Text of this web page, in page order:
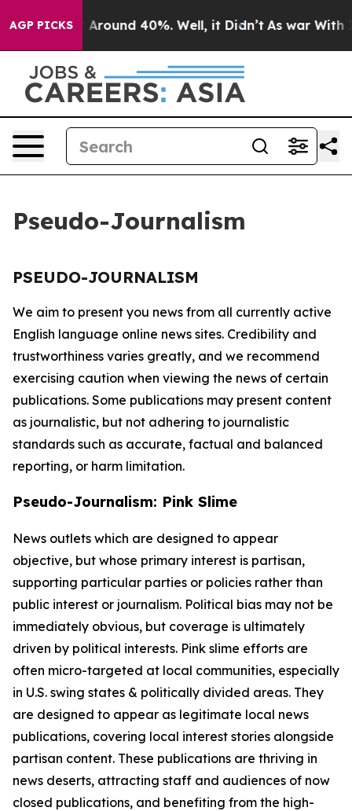
AGP PICKS
a Floor Around 40%. Well, it Didn’t As war With
Pseudo-Journalism
PSEUDO-JOURNALISM
We aim to present you news from all currently active
English language online news sites. Credibility and
trustworthiness varies greatly, and we recommend
exercising caution when viewing the news of certain
publications. Some publications may present content
as journalistic, but not adhering to journalistic
standards such as accurate, factual and balanced
reporting, or harm limitation.
Pseudo-Journalism: Pink Slime
News outlets which are designed to appear
objective, but whose primary interest is partisan,
supporting particular parties or policies rather than
public interest or journalism. Political bias may not be
immediately obvious, but coverage is ultimately
driven by political interests. Pink slime efforts are
often micro-targeted at local communities, especially
in U.S. swing states & politically divided areas. They
are designed to appear as legitimate local news
publications, covering local interest stories alongside
partisan content. These publications are thriving in
news deserts, attracting staff and audiences of now
closed publications, and benefiting from the high-